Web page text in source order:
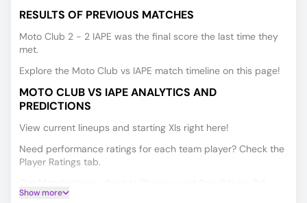
RESULTS OF PREVIOUS MATCHES
Moto Club 2 - 2 IAPE was the final score the last time they
met.
Explore the Moto Club vs IAPE match timeline on this page!
MOTO CLUB VS IAPE ANALYTICS AND
PREDICTIONS
View current lineups and starting XIs right here!
Need performance ratings for each team player? Check the
Player Ratings tab.
predictions for Moto Club vs IAPE, powered by our data-
Show more